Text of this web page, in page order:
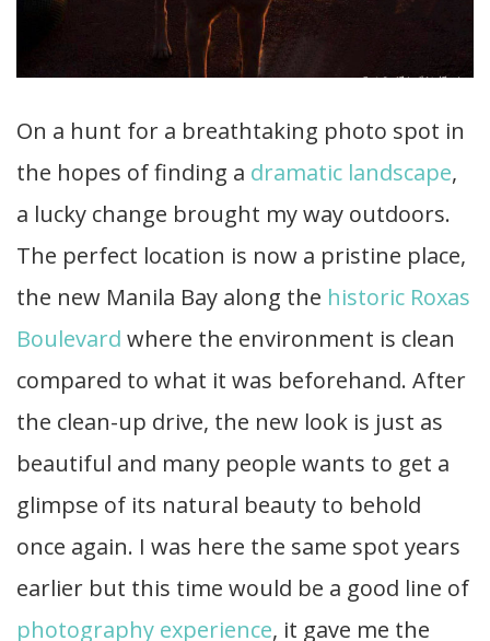
On a hunt for a breathtaking photo spot in
the hopes of finding a dramatic landscape,
a lucky change brought my way outdoors.
The perfect location is now a pristine place,
the new Manila Bay along the historic Roxas
Boulevard where the environment is clean
compared to what it was beforehand. After
the clean-up drive, the new look is just as
beautiful and many people wants to get a
glimpse of its natural beauty to behold
once again. I was here the same spot years
earlier but this time would be a good line of
photography experience, it gave me the